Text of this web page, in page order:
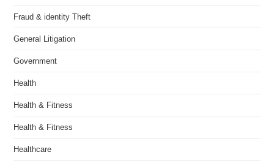
Fraud & identity Theft
General Litigation
Government
Health
Health & Fitness
Health & Fitness
Healthcare